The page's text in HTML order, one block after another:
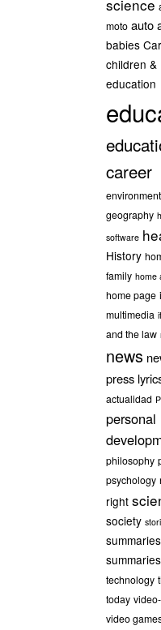
science
moto auto
babies
children &
education
career
environment
geography
software
History
family home
home page
multimedia it
and the law
news
press
actualidad
personal
philosophy
psychology
right
society
summaries
technology
today
video